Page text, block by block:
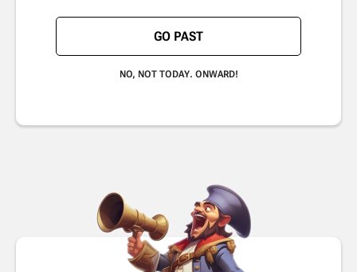
GO PAST
NO, NOT TODAY. ONWARD!